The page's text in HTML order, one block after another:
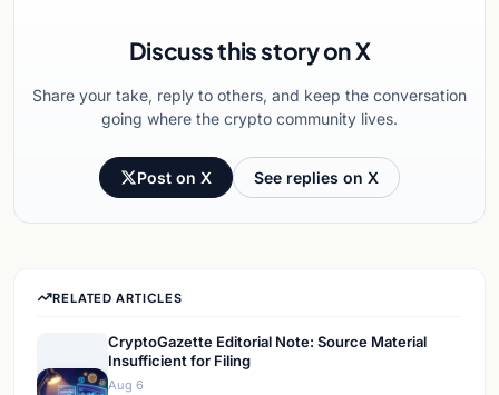
Discuss this story on X
Share your take, reply to others, and keep the conversation
going where the crypto community lives.
Post on X See replies on X
RELATED ARTICLES
CryptoGazette Editorial Note: Source Material
Insufficient for Filing
Aug 6